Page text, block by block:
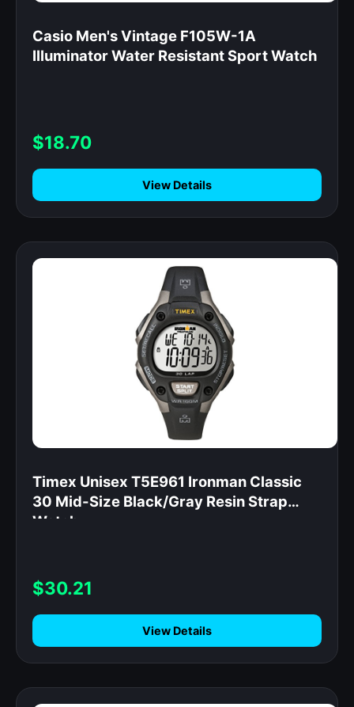
Casio Men's Vintage F105W-1A
Illuminator Water Resistant Sport Watch
$18.70
View Details
Timex Unisex T5E961 Ironman Classic
30 Mid-Size Black/Gray Resin Strap
Watch
$30.21
View Details